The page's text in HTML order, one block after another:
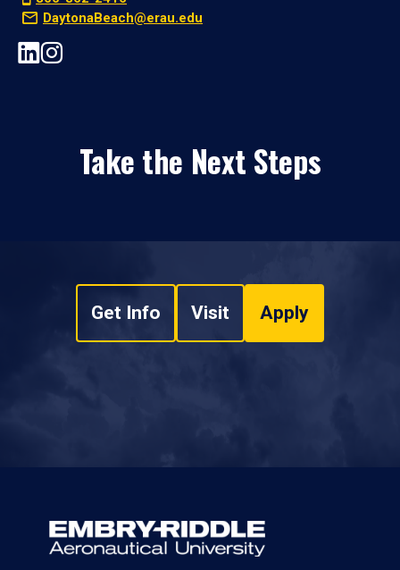
DaytonaBeach@erau.edu
Take the Next Steps
Get Info Visit Apply